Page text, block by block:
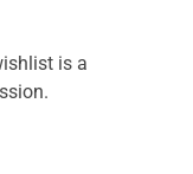
is a